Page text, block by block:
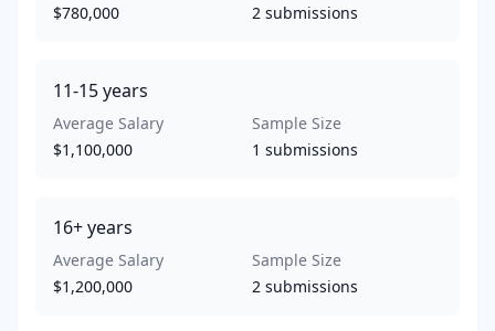
$780,000
2 submissions
11-15years
Average Salary
$1,100,000
Sample Size
1 submissions
16+years
Average Salary
$1,200,000
Sample Size
2 submissions